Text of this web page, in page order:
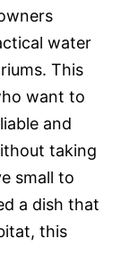
water
This
want to
and
taking
small to
a dish that
this